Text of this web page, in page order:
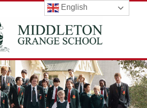
English